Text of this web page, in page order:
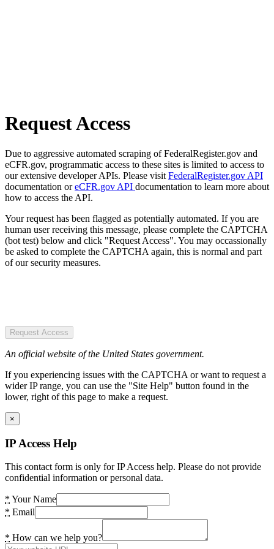
Request Access
Due to aggressive automated scraping of FederalRegister.gov and
eCFR.gov, programmatic access to these sites is limited to access to
our extensive developer APIs. Please visit FederalRegister.gov API
documentation oreCFR.gov API documentation to learn more about
how to access the API.
Your request has been flagged as potentially automated. If you are
human user receiving this message, please complete the CAPTCHA
(bot test) below and click "Request Access". You may occassionally
be asked to complete the CAPTCHA again, this is normal and part
of our security measures.
Request Access
An official website of the United States government.
If you experiencing issues with the CAPTCHA or want to request a
wider IP range, you can use the "Site Help" button found in the
lower, right of this page to make a request.
×
IP Access Help
This contact form is only for IP Access help. Please do not provide
confidential information or personal data.
* Your Name
* Email
* How can we help you?